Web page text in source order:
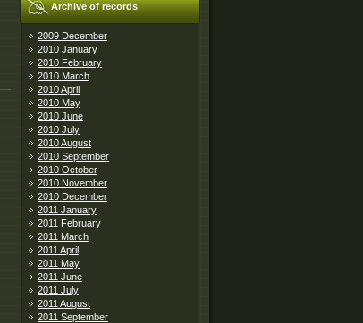
Archive of records
2009 December
2010 January
2010 February
2010 March
2010 April
2010 May
2010 June
2010 July
2010 August
2010 September
2010 October
2010 November
2010 December
2011 January
2011 February
2011 March
2011 April
2011 May
2011 June
2011 July
2011 August
2011 September